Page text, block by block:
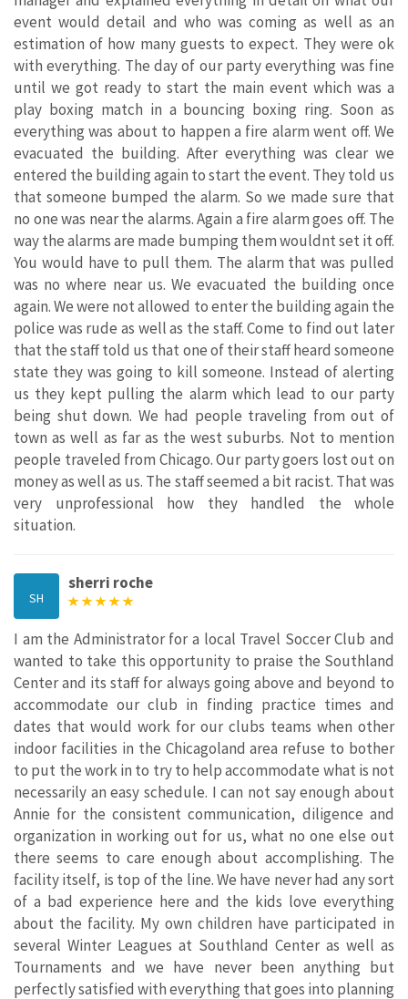
event would detail and who was coming as well as an
estimation of how many guests to expect. They were ok
with everything. The day of our party everything was fine
until we got ready to start the main event which was a
play boxing match in a bouncing boxing ring. Soon as
everything was about to happen a fire alarm went off. We
evacuated the building. After everything was clear we
entered the building again to start the event. They told us
that someone bumped the alarm. So we made sure that
no one was near the alarms. Again a fire alarm goes off. The
way the alarms are made bumping them wouldnt set it off.
You would have to pull them. The alarm that was pulled
was no where near us. We evacuated the building once
again. We were not allowed to enter the building again the
police was rude as well as the staff. Come to find out later
that the staff told us that one of their staff heard someone
state they was going to kill someone. Instead of alerting
us they kept pulling the alarm which lead to our party
being shut down. We had people traveling from out of
town as well as far as the west suburbs. Not to mention
people traveled from Chicago. Our party goers lost out on
money as well as us. The staff seemed a bit racist. That was
very unprofessional how they handled the whole
situation.
SH
sherri roche
I am the Administrator for a local Travel Soccer Club and
wanted to take this opportunity to praise the Southland
Center and its staff for always going above and beyond to
accommodate our club in finding practice times and
dates that would work for our clubs teams when other
indoor facilities in the Chicagoland area refuse to bother
to put the work in to try to help accommodate what is not
necessarily an easy schedule. I can not say enough about
Annie for the consistent communication, diligence and
organization in working out for us, what no one else out
there seems to care enough about accomplishing. The
facility itself, is top of the line. We have never had any sort
of a bad experience here and the kids love everything
about the facility. My own children have participated in
several Winter Leagues at Southland Center as well as
Tournaments and we have never been anything but
perfectly satisfied with everything that goes into planning